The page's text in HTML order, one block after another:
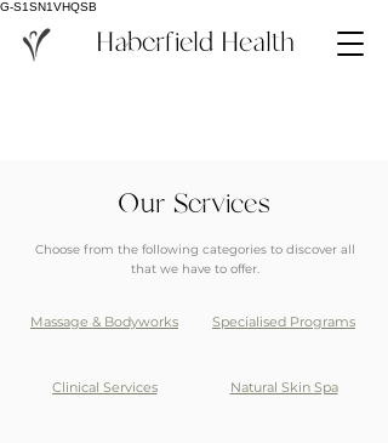
G-S1SN1VHQSB
Haberfield Health
Our Services
Choose from the following categories to discover all
that we have to offer.
Massage & Bodyworks
Clinical Services
Specialised Programs
Natural Skin Spa